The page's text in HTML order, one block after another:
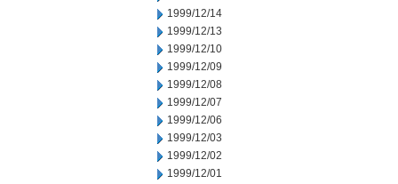
1999/12/14
1999/12/13
1999/12/10
1999/12/09
1999/12/08
1999/12/07
1999/12/06
1999/12/03
1999/12/02
1999/12/01